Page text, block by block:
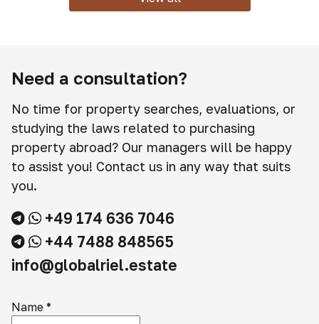
Need a consultation?
No time for property searches, evaluations, or
studying the laws related to purchasing
property abroad? Our managers will be happy
to assist you! Contact us in any way that suits
you.
+49 174 636 7046
+44 7488 848565
info@globalriel.estate
Name *